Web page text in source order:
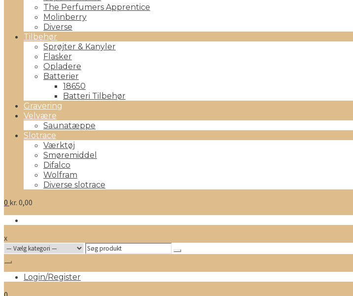
The Perfumers Apprentice
Molinberry
Diverse
Tilbehør
Sprøjter & Kanyler
Flasker
Opladere
Batterier
18650
Batteri Tilbehør
Gravering
Velvære
Saunatæppe
Slotrace
Værktøj
Smøremiddel
Difalco
Wolfram
Diverse slotrace
0 kr. 0,00
x
Search
for:
Login/Register